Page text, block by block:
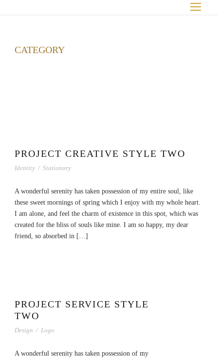
CATEGORY
PROJECT CREATIVE STYLE TWO
Identity / Stationary
A wonderful serenity has taken possession of my entire soul, like
these sweet mornings of spring which I enjoy with my whole heart.
I am alone, and feel the charm of existence in this spot, which was
created for the bliss of souls like mine. I am so happy, my dear
friend, so absorbed in […]
PROJECT SERVICE STYLE
TWO
Design / Logo
A wonderful serenity has taken possession of my